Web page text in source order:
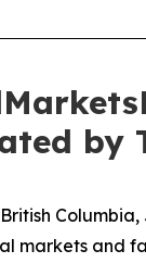
by
British
markets and